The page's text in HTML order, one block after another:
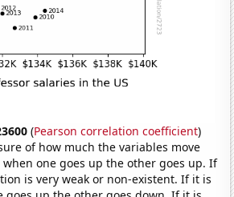
(Pearson correlation coefficient)
of how much the variables move
one goes up the other goes up. If
is very weak or non-existent. If it is